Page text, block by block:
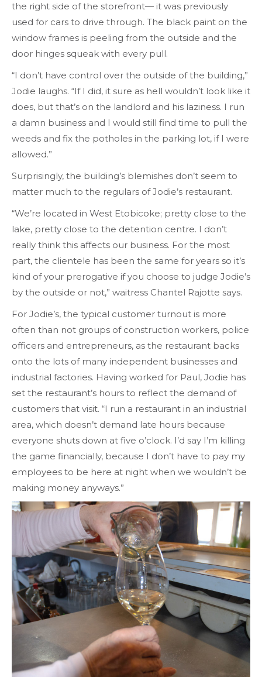
the right side of the storefront— it was previously
used for cars to drive through. The black paint on the
window frames is peeling from the outside and the
door hinges squeak with every pull.
“I don’t have control over the outside of the building,”
Jodie laughs. “If I did, it sure as hell wouldn’t look like it
does, but that’s on the landlord and his laziness. I run
a damn business and I would still find time to pull the
weeds and fix the potholes in the parking lot, if I were
allowed.”
Surprisingly, the building’s blemishes don’t seem to
matter much to the regulars of Jodie’s restaurant.
“We’re located in West Etobicoke; pretty close to the
lake, pretty close to the detention centre. I don’t
really think this affects our business. For the most
part, the clientele has been the same for years so it’s
kind of your prerogative if you choose to judge Jodie’s
by the outside or not,” waitress Chantel Rajotte says.
For Jodie’s, the typical customer turnout is more
often than not groups of construction workers, police
officers and entrepreneurs, as the restaurant backs
onto the lots of many independent businesses and
industrial factories. Having worked for Paul, Jodie has
set the restaurant’s hours to reflect the demand of
customers that visit. “I run a restaurant in an industrial
area, which doesn’t demand late hours because
everyone shuts down at five o’clock. I’d say I’m killing
the game financially, because I don’t have to pay my
employees to be here at night when we wouldn’t be
making money anyways.”